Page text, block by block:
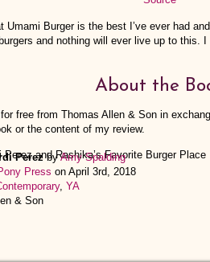
Umami Burger is the best I’ve ever had
and nothing will ever live up to this.
About the
for free from Thomas Allen & Son in
or the content of my review.
PerezbyAmy Spalding
Press on April 3rd, 2018
, YA
& Son